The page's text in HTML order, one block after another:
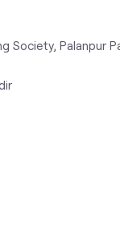
Society, Palanpur